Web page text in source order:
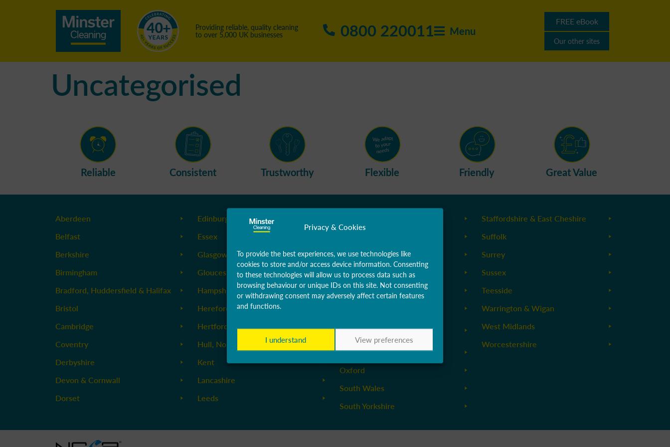
Privacy & Cookies
To provide the best experiences, we use technologies like
cookies to store and/or access device information. Consenting
to these technologies will allow us to process data such as
browsing behaviour or unique IDs on this site. Not consenting
or withdrawing consent may adversely affect certain features
and functions.
I understand View preferences
Providing reliable, quality cleaning
to over 5,000 UK businesses 0800 220011 Menu
FREE eBook
Our other sites
Uncategorised
Reliable Consistent Trustworthy Flexible Friendly Great Value
Aberdeen
Belfast
Berkshire
Birmingham
Bradford, Huddersfield & Halifax
Bristol
Cambridge
Coventry
Derbyshire
Devon & Cornwall
Dorset
Edinburgh
Essex
Glasgow
Gloucestershire
Hampshire
Herefordshire
Hertfordshire
Hull, North & East Yorkshire
Kent
Lancashire
Leeds
Manchester
Middlesex
Newcastle
Northamptonshire & Milton
Nottinghamshire
Oxford
South Wales
South Yorkshire
Staffordshire & East Cheshire
Suffolk
Surrey
Sussex
Teesside
Warrington & Wigan
West Midlands
Worcestershire